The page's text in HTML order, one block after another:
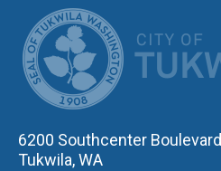
6200 Southcenter Boulevard
Tukwila, WA